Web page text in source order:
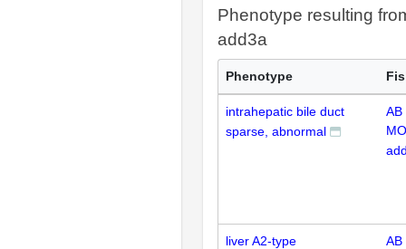
Phenotype resulting
add3a
Phenotype
intrahepatic bile duct
sparse, abnormal
AB
liver A2-type
AB